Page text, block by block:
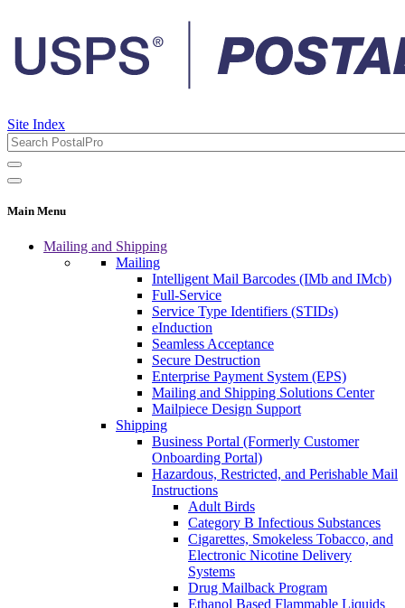
Site Index
Main Menu
Mailing and Shipping
Mailing
Intelligent Mail Barcodes (IMb and IMcb)
Full-Service
Service Type Identifiers (STIDs)
eInduction
Seamless Acceptance
Secure Destruction
Enterprise Payment System (EPS)
Mailing and Shipping Solutions Center
Mailpiece Design Support
Shipping
Business Portal (Formerly Customer
Onboarding Portal)
Hazardous, Restricted, and Perishable Mail
Instructions
Adult Birds
Category B Infectious Substances
Cigarettes, Smokeless Tobacco, and
Electronic Nicotine Delivery
Systems
Drug Mailback Program
Ethanol Based Flammable Liquids